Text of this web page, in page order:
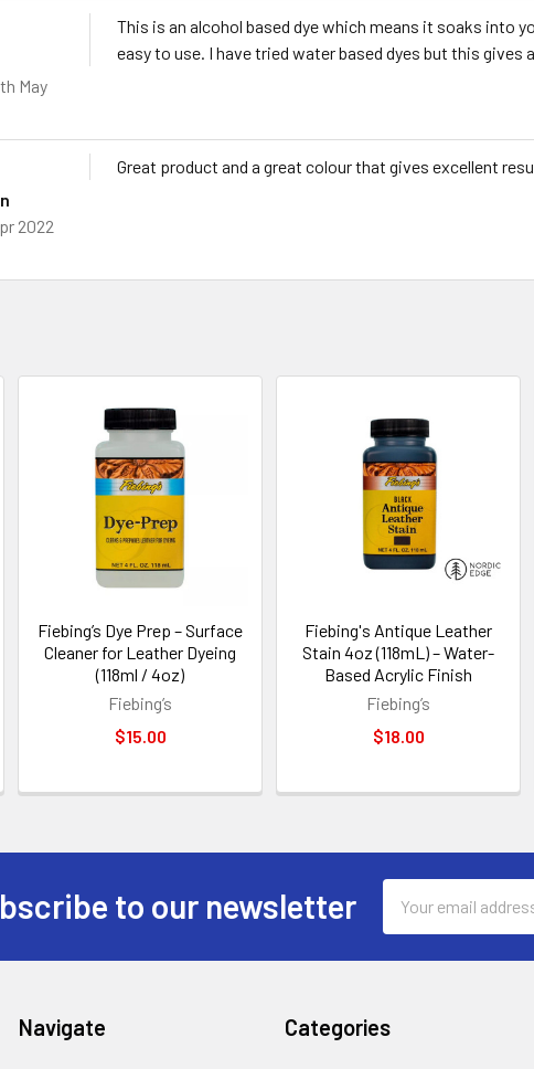
May
This is an alcohol based dye which means it soaks into
easy to use. I have tried water based dyes but this gives
2022
Great product and a great colour that gives excellent
Fiebing’s Dye Prep – Surface
Cleaner for Leather Dyeing
(118ml / 4oz)
Fiebing’s
$15.00
Fiebing's Antique Leather
Stain 4oz (118mL) – Water-
Based Acrylic Finish
Fiebing’s
$18.00
to our newsletter
Address
Navigate Categories